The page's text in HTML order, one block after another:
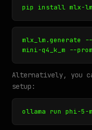
pip install mlx-lm
mlx_lm.generate
mini-q4_k_m --
Alternatively, you
setup:
ollama run phi-5-